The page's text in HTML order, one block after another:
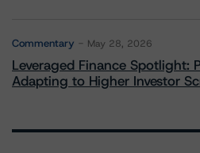
Commentary May 28, 2026
Leveraged Finance Spotlight:
Adapting to Higher Investor